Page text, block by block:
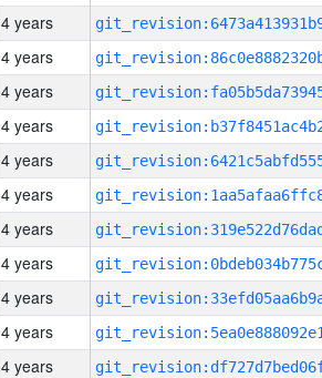
4 years
4 years
4 years
4 years
4 years
4 years
4 years
4 years
4 years
4 years
4 years